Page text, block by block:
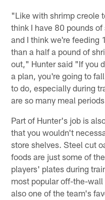
"Like with shrimp creole
think I have 80 pounds
and I think we're feeding
than a half a pound of
out," Hunter said "If you
a plan, you're going to
to do, especially during
are so many meal
Part of Hunter's job is
that you wouldn't
store shelves. Steel cut
foods are just some of
players' plates during
most popular off-the-
also one of the team's